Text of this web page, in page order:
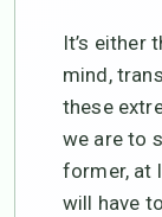
It’s either
mind,
these
we are to
former, at
will have